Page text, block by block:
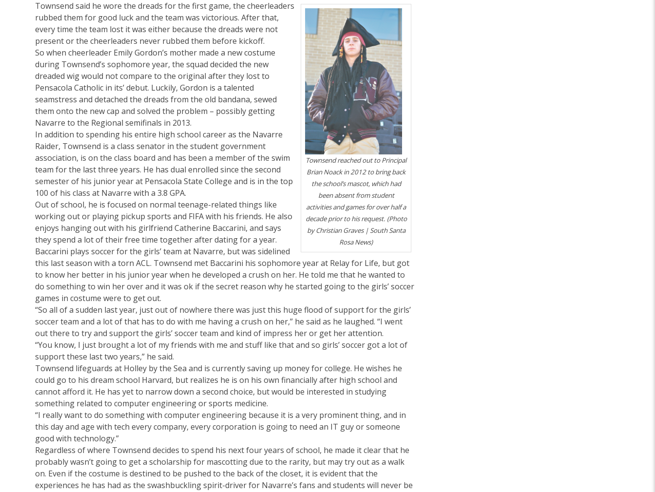
Townsend reached out to Principal
Brian Noack in 2012 to bring back
the school’s mascot, which had
been absent from student
activities and games for over half a
decade prior to his request. (Photo
by Christian Graves | South Santa
Rosa News)
Townsend said he wore the dreads for the first game, the cheerleaders
rubbed them for good luck and the team was victorious. After that,
every time the team lost it was either because the dreads were not
present or the cheerleaders never rubbed them before kickoff.
So when cheerleader Emily Gordon’s mother made a new costume
during Townsend’s sophomore year, the squad decided the new
dreaded wig would not compare to the original after they lost to
Pensacola Catholic in its’ debut. Luckily, Gordon is a talented
seamstress and detached the dreads from the old bandana, sewed
them onto the new cap and solved the problem – possibly getting
Navarre to the Regional semifinals in 2013.
In addition to spending his entire high school career as the Navarre
Raider, Townsend is a class senator in the student government
association, is on the class board and has been a member of the swim
team for the last three years. He has dual enrolled since the second
semester of his junior year at Pensacola State College and is in the top
100 of his class at Navarre with a 3.8 GPA.
Out of school, he is focused on normal teenage-related things like
working out or playing pickup sports and FIFA with his friends. He also
enjoys hanging out with his girlfriend Catherine Baccarini, and says
they spend a lot of their free time together after dating for a year.
Baccarini plays soccer for the girls’ team at Navarre, but was sidelined
this last season with a torn ACL. Townsend met Baccarini his sophomore year at Relay for Life, but got
to know her better in his junior year when he developed a crush on her. He told me that he wanted to
do something to win her over and it was ok if the secret reason why he started going to the girls’ soccer
games in costume were to get out.
“So all of a sudden last year, just out of nowhere there was just this huge flood of support for the girls’
soccer team and a lot of that has to do with me having a crush on her,” he said as he laughed. “I went
out there to try and support the girls’ soccer team and kind of impress her or get her attention.
“You know, I just brought a lot of my friends with me and stuff like that and so girls’ soccer got a lot of
support these last two years,” he said.
Townsend lifeguards at Holley by the Sea and is currently saving up money for college. He wishes he
could go to his dream school Harvard, but realizes he is on his own financially after high school and
cannot afford it. He has yet to narrow down a second choice, but would be interested in studying
something related to computer engineering or sports medicine.
“I really want to do something with computer engineering because it is a very prominent thing, and in
this day and age with tech every company, every corporation is going to need an IT guy or someone
good with technology.”
Regardless of where Townsend decides to spend his next four years of school, he made it clear that he
probably wasn’t going to get a scholarship for mascotting due to the rarity, but may try out as a walk
on. Even if the costume is destined to be pushed to the back of the closet, it is evident that the
experiences he has had as the swashbuckling spirit-driver for Navarre’s fans and students will never be